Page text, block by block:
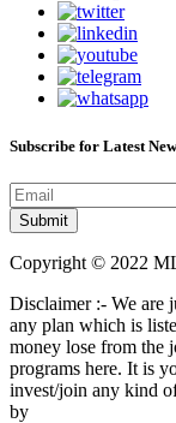
Subscribe for Latest
Copyright © 2022
Disclaimer :- We are
any plan which is
money lose from the
programs here. It is
invest/join any kind
by